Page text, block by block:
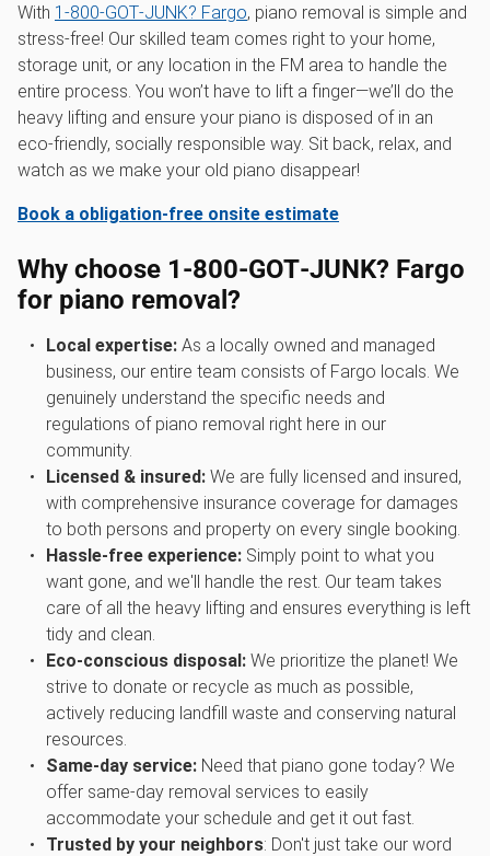
With 1‑800‑GOT‑JUNK? Fargo, piano removal is simple and
stress-free! Our skilled team comes right to your home,
storage unit, or any location in the FM area to handle the
entire process. You won’t have to lift a finger—we’ll do the
heavy lifting and ensure your piano is disposed of in an
eco-friendly, socially responsible way. Sit back, relax, and
watch as we make your old piano disappear!
Book a obligation-free onsite estimate
Why choose 1‑800‑GOT‑JUNK? Fargo
for piano removal?
Local expertise:As a locally owned and managed
business, our entire team consists of Fargo locals. We
genuinely understand the specific needs and
regulations of piano removal right here in our
community.
Licensed & insured:We are fully licensed and insured,
with comprehensive insurance coverage for damages
to both persons and property on every single booking.
Hassle-free experience:Simply point to what you
want gone, and we'll handle the rest. Our team takes
care of all the heavy lifting and ensures everything is left
tidy and clean.
Eco-conscious disposal:We prioritize the planet! We
strive to donate or recycle as much as possible,
actively reducing landfill waste and conserving natural
resources.
Same-day service:Need that piano gone today? We
offer same-day removal services to easily
accommodate your schedule and get it out fast.
Trusted by your neighbors: Don't just take our word